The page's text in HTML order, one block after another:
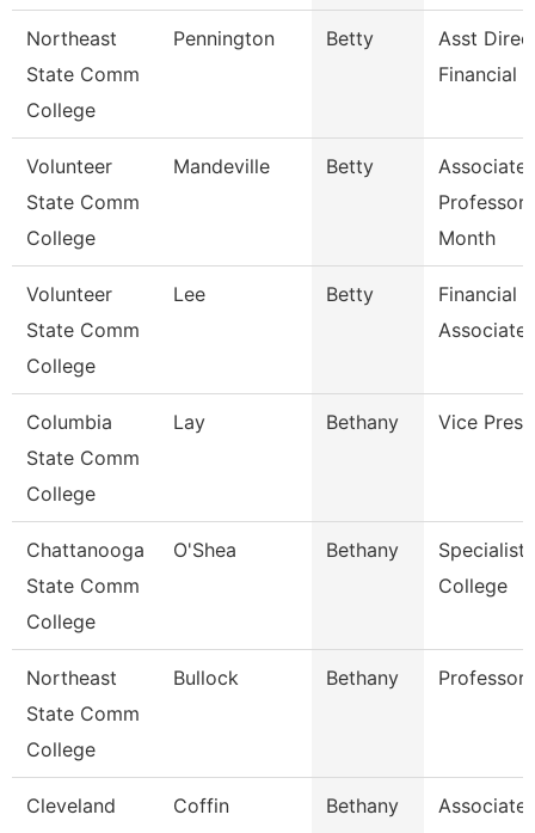
Northeast
State Comm
College
Pennington Betty
Asst
Financial
Volunteer
State Comm
College
Mandeville Betty
Associate
Professor
Month
Volunteer
State Comm
College
Lee Betty
Financial
Associate
Columbia
State Comm
College
Lay Bethany Vice
Chattanooga
State Comm
College
O'Shea Bethany
College
Northeast
State Comm
College
Bullock Bethany Professor
Cleveland
Coffin Bethany
Associate